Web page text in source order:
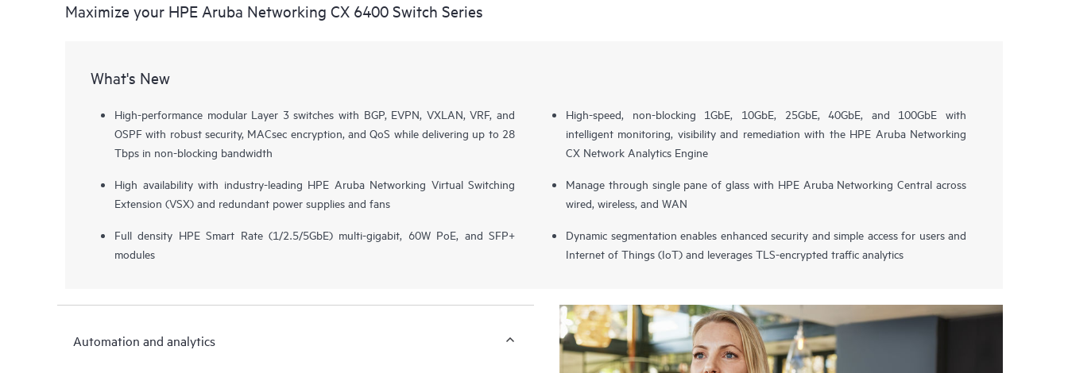
Maximize your HPE Aruba Networking CX 6400 Switch Series
What's New
High-performance modular Layer 3 switches with BGP, EVPN, VXLAN, VRF, and
OSPF with robust security, MACsec encryption, and QoS while delivering up to 28
Tbps in non-blocking bandwidth
High availability with industry-leading HPE Aruba Networking Virtual Switching
Extension (VSX) and redundant power supplies and fans
Full density HPE Smart Rate (1/2.5/5GbE) multi-gigabit, 60W PoE, and SFP+
modules
High-speed, non-blocking 1GbE, 10GbE, 25GbE, 40GbE, and 100GbE with
intelligent monitoring, visibility and remediation with the HPE Aruba Networking
CX Network Analytics Engine
Manage through single pane of glass with HPE Aruba Networking Central across
wired, wireless, and WAN
Dynamic segmentation enables enhanced security and simple access for users and
Internet of Things (IoT) and leverages TLS-encrypted traffic analytics
Automation and analytics